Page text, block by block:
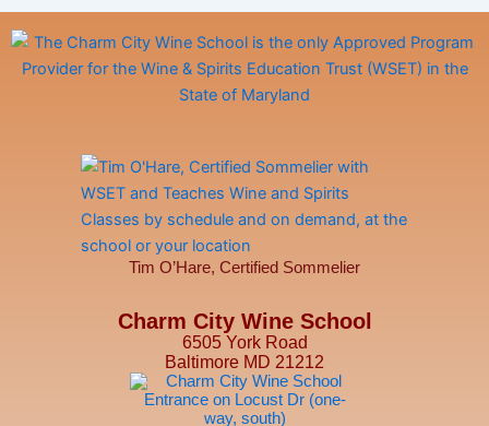
Tim O’Hare, Certified Sommelier
Charm City Wine School
6505 York Road
Baltimore MD 21212